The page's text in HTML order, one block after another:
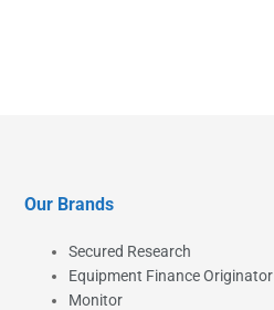
Our Brands
Secured Research
Equipment Finance Originator
Monitor